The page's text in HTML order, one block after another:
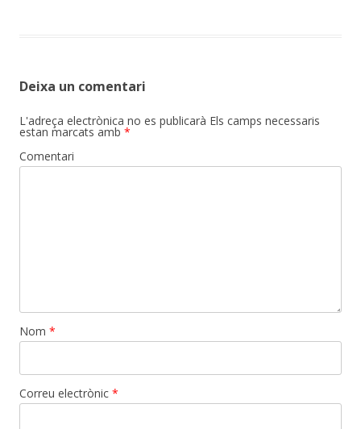
Deixa un comentari
L'adreça electrònica no es publicarà Els camps necessaris
estan marcats amb *
Comentari
Nom *
Correu electrònic *